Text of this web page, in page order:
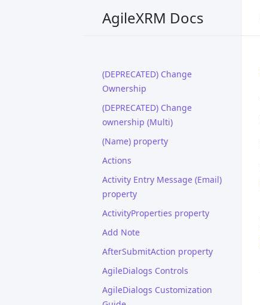
AgileXRM Docs
(DEPRECATED) Change
Ownership
(DEPRECATED) Change
ownership (Multi)
(Name) property
Actions
Activity Entry Message (Email)
property
ActivityProperties property
Add Note
AfterSubmitAction property
AgileDialogs Controls
AgileDialogs Customization